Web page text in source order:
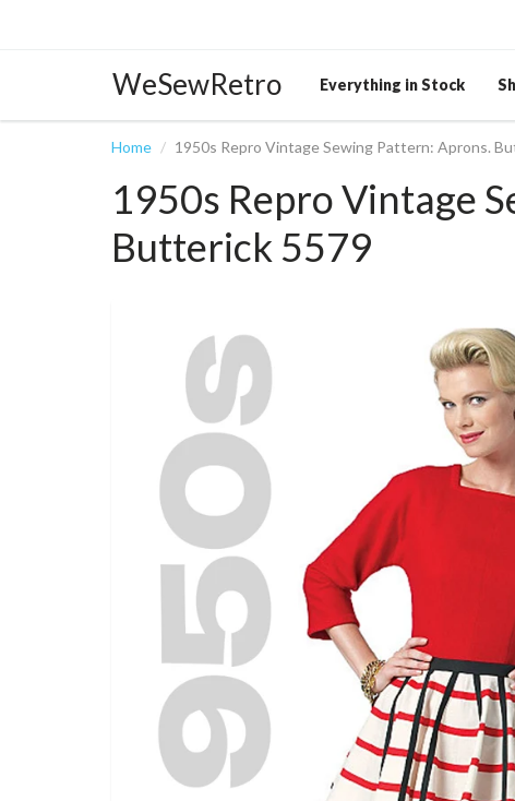
WeSewRetro Everything in Stock
Home 1950s Repro Vintage Sewing Pattern: Aprons.
1950s Repro Vintage
Butterick 5579